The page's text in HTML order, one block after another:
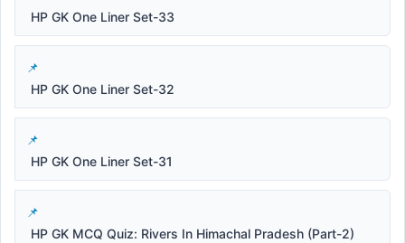
HP GK One Liner Set-33
HP GK One Liner Set-32
HP GK One Liner Set-31
HP GK MCQ Quiz: Rivers In Himachal Pradesh (Part-2)